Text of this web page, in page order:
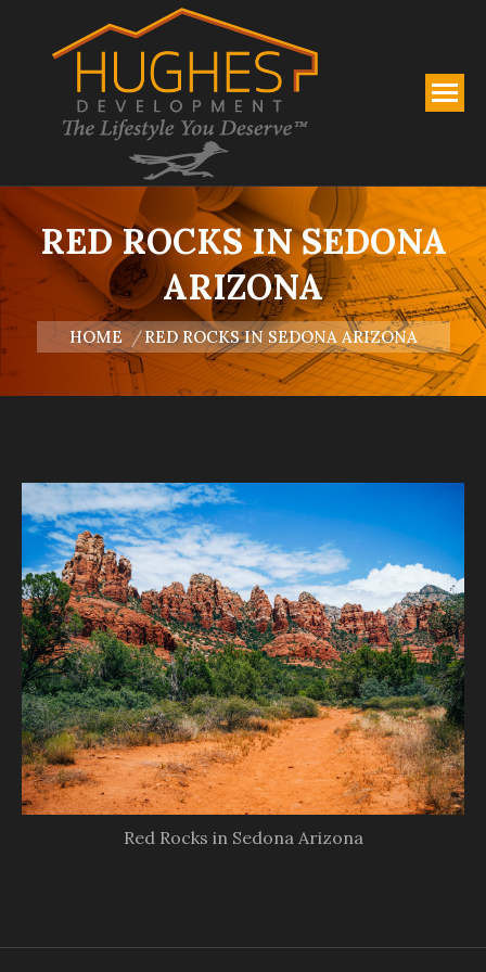
RED ROCKS IN SEDONA
ARIZONA
You are here:
HOME RED ROCKS IN SEDONA ARIZONA
Red Rocks in Sedona Arizona